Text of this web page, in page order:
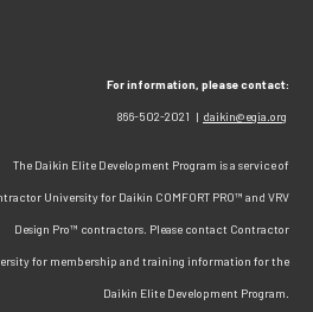
For information, please contact:
866-502-2021 | daikin@egia.org
The Daikin Elite Development Program is a service of
University for Daikin COMFORT PRO™ and VRV
Design Pro™ contractors. Please contact Contractor
for membership and training information for the
Daikin Elite Development Program.